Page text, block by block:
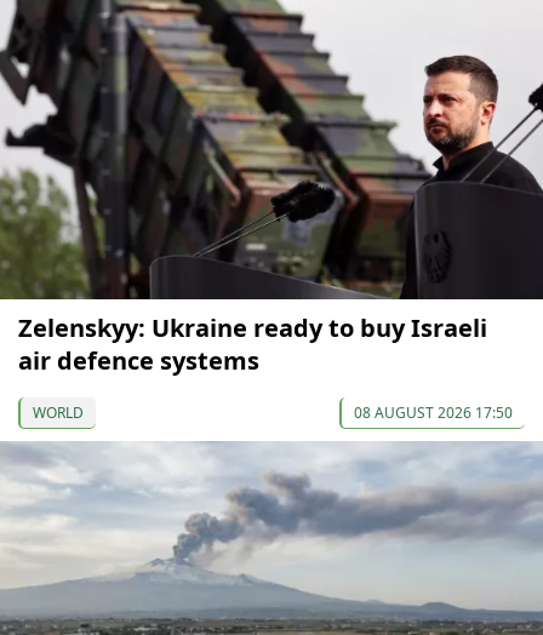
Zelenskyy: Ukraine ready to buy Israeli
air defence systems
WORLD 08 AUGUST 2026 17:50